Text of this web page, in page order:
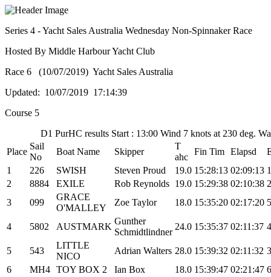
Series 4 - Yacht Sales Australia Wednesday Non-Spinnaker Race
Hosted By Middle Harbour Yacht Club
Race 6 (10/07/2019) Yacht Sales Australia
Updated: 10/07/2019 17:14:39
Course 5
D1 PurHC results Start : 13:00 Wind 7 knots at 230 deg.
Place
Sail
No
Boat Name Skipper
T
ahc
Fin Tim Elapsd
1
226 SWISH Steven Proud 19.0 15:28:13 02:09:13 1
2
8884 EXILE Rob Reynolds 19.0 15:29:38 02:10:38 2
3
099
GRACE
O'MALLEY
Zoe Taylor 18.0 15:35:20 02:17:20 5
4 5802 AUSTMARK
Gunther
Schmidtlindner
24.0 15:35:37 02:11:37 4
5 543
LITTLE
NICO
Adrian Walters 28.0 15:39:32 02:11:32 3
6
MH4 TOY BOX 2 Ian Box 18.0 15:39:47 02:21:47 6